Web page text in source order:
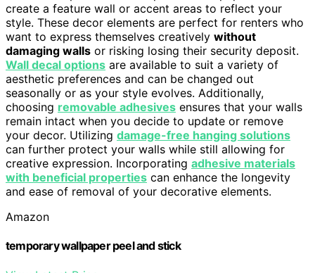
create a feature wall or accent areas to reflect your
style. These decor elements are perfect for renters who
want to express themselves creatively without
damaging walls or risking losing their security deposit.
Wall decal options are available to suit a variety of
aesthetic preferences and can be changed out
seasonally or as your style evolves. Additionally,
choosing removable adhesives ensures that your walls
remain intact when you decide to update or remove
your decor. Utilizing damage-free hanging solutions
can further protect your walls while still allowing for
creative expression. Incorporating adhesive materials
with beneficial properties can enhance the longevity
and ease of removal of your decorative elements.
Amazon
temporary wallpaper peel and stick